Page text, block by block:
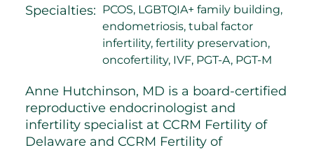
Specialties: PCOS, LGBTQIA+ family building,
endometriosis, tubal factor
infertility, fertility preservation,
oncofertility, IVF, PGT-A, PGT-M
Anne Hutchinson, MD is a board-certified
reproductive endocrinologist and
infertility specialist at CCRM Fertility of
Delaware and CCRM Fertility of